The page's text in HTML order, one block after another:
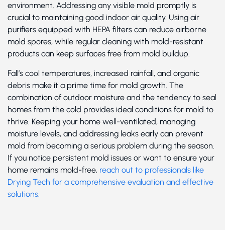
environment. Addressing any visible mold promptly is
crucial to maintaining good indoor air quality. Using air
purifiers equipped with HEPA filters can reduce airborne
mold spores, while regular cleaning with mold-resistant
products can keep surfaces free from mold buildup.
Fall’s cool temperatures, increased rainfall, and organic
debris make it a prime time for mold growth. The
combination of outdoor moisture and the tendency to seal
homes from the cold provides ideal conditions for mold to
thrive. Keeping your home well-ventilated, managing
moisture levels, and addressing leaks early can prevent
mold from becoming a serious problem during the season.
If you notice persistent mold issues or want to ensure your
home remains mold-free, reach out to professionals like
Drying Tech for a comprehensive evaluation and effective
solutions.